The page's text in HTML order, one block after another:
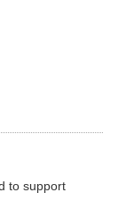
to support